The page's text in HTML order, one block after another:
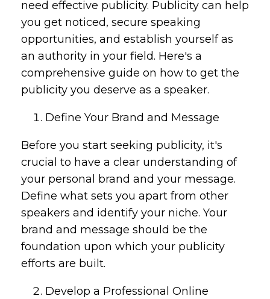
need effective publicity. Publicity can help
you get noticed, secure speaking
opportunities, and establish yourself as
an authority in your field. Here's a
comprehensive guide on how to get the
publicity you deserve as a speaker.
Define Your Brand and Message
Before you start seeking publicity, it's
crucial to have a clear understanding of
your personal brand and your message.
Define what sets you apart from other
speakers and identify your niche. Your
brand and message should be the
foundation upon which your publicity
efforts are built.
Develop a Professional Online